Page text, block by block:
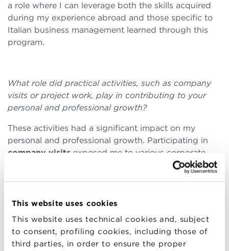
This website uses cookies
This website uses technical cookies and, subject
to consent, profiling cookies, including those of
third parties, in order to ensure the proper
a role where I can leverage both the skills acquired
during my experience abroad and those specific to
Italian business management learned through this
program.
What role did practical activities, such as company
visits or project work, play in contributing to your
personal and professional growth?
These activities had a significant impact on my
personal and professional growth. Participating in
company visits exposed me to various corporate
cultures, enriching my understanding of diversity in
, in particular,
and decision-making skills. Working closely with my
classmates on complex projects allowed me to
significantly improve my collaboration and
leadership abilities. These skills are fundamental in